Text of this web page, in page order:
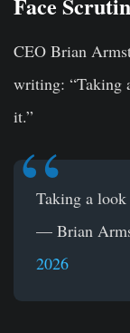
CEO Brian
writing: “Taking
it.”
Taking a
— Brian
2026